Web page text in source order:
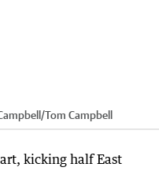
/Tom Campbell
kicking half East